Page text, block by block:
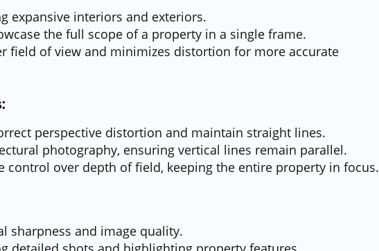
expansive interiors and exteriors.
the full scope of a property in a single frame.
field of view and minimizes distortion for more accurate
perspective distortion and maintain straight lines.
photography, ensuring vertical lines remain parallel.
control over depth of field, keeping the entire property in focus.
sharpness and image quality.